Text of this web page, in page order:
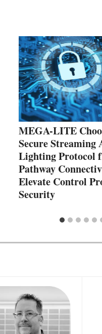
MEGA-LITE
Secure Streaming
Lighting Protocol
Pathway
Elevate Control
Security